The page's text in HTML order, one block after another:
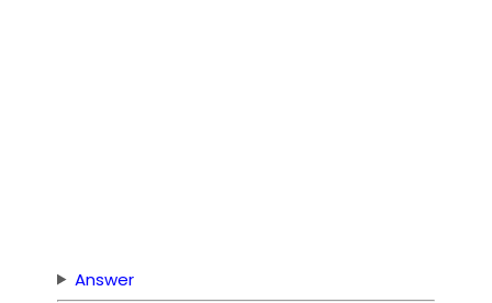
Answer